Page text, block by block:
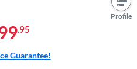
Profile
.95
Guarantee!